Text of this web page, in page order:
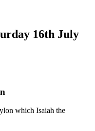
16th July
which Isaiah the